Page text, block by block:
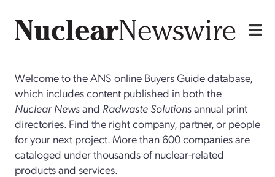
Welcome to the ANS online Buyers Guide database,
which includes content published in both the
Nuclear Newsand Radwaste Solutionsannual print
directories. Find the right company, partner, or people
for your next project. More than 600 companies are
cataloged under thousands of nuclear-related
products and services.